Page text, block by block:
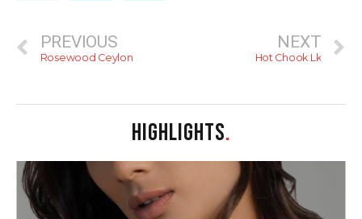
PREVIOUS
Rosewood Ceylon
NEXT
Hot Chook Lk
HIGHLIGHTS.